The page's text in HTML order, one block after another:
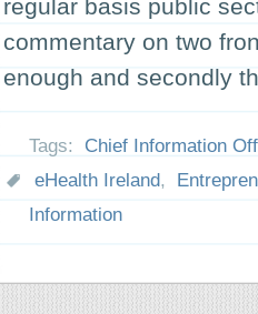
regular basis public
commentary on two
enough and secondly
Tags:
Chief Information
eHealth Ireland,
Information